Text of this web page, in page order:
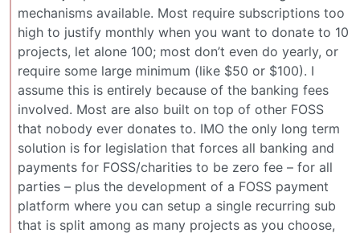
mechanisms available. Most require subscriptions too
high to justify monthly when you want to donate to 10
projects, let alone 100; most don’t even do yearly, or
require some large minimum (like $50 or $100). I
assume this is entirely because of the banking fees
involved. Most are also built on top of other FOSS
that nobody ever donates to. IMO the only long term
solution is for legislation that forces all banking and
payments for FOSS/charities to be zero fee – for all
parties – plus the development of a FOSS payment
platform where you can setup a single recurring sub
that is split among as many projects as you choose,